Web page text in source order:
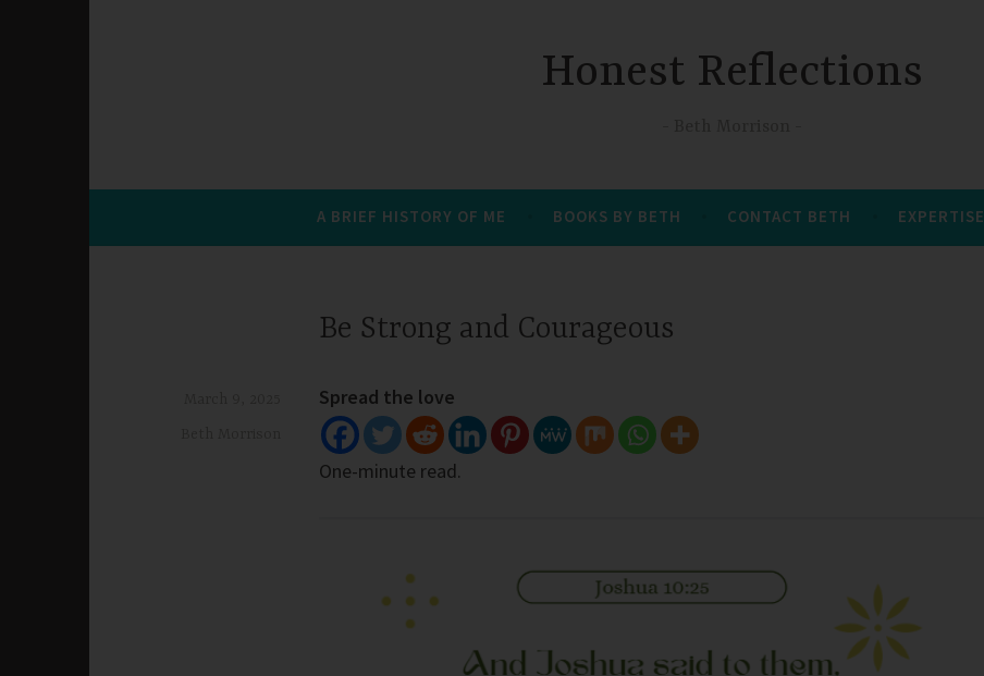
Honest Reflections
A BRIEF HISTORY OF ME BOOKS BY BETH CONTACT BETH EXPERTISE
Be Strong and Courageous
Spread the love
One-minute read.